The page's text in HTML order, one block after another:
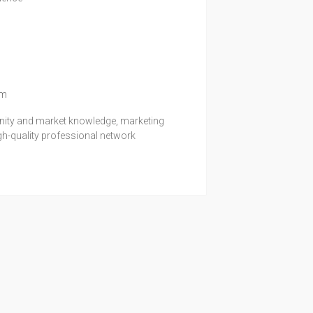
and market knowledge, marketing
quality professional network